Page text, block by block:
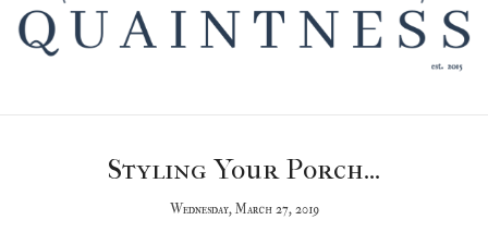
Styling Your Porch...
Wednesday, March 27, 2019